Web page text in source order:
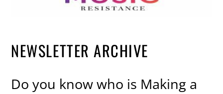
NEWSLETTER ARCHIVE
Do you know who is Making a